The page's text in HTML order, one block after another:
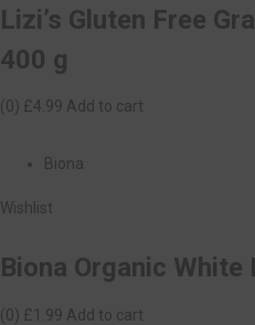
Lizi’s Gluten Free
400 g
(0) £4.99 Add to cart
Biona
Wishlist
Biona Organic
(0) £1.99 Add to cart